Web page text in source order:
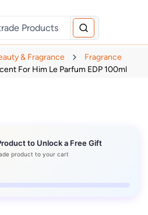
& Fragrance
Fragrance
For Him Le Parfum EDP 100ml
to Unlock a Free Gift
product to your cart